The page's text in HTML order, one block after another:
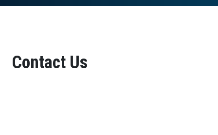
Contact Us